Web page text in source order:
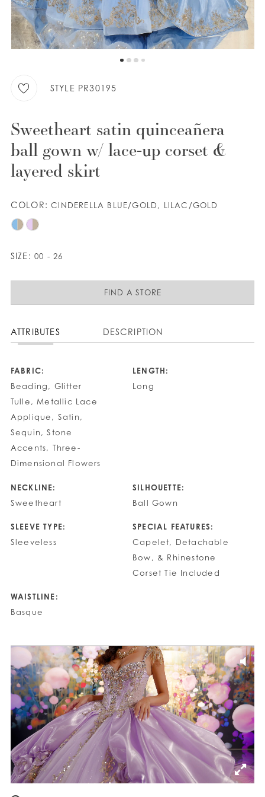
WISHLIST
STYLE PR30195
Sweetheart satin quinceañera
ball gown w/ lace-up corset &
layered skirt
COLOR:CINDERELLA BLUE/GOLD, LILAC/GOLD
SIZE: 00 - 26
FIND A STORE
ATTRIBUTES DESCRIPTION
FABRIC:
Beading, Glitter
Tulle, Metallic Lace
Applique, Satin,
Sequin, Stone
Accents, Three-
Dimensional Flowers
LENGTH:
Long
NECKLINE:
Sweetheart
SILHOUETTE:
Ball Gown
SLEEVE TYPE:
Sleeveless
SPECIAL FEATURES:
Capelet, Detachable
Bow, & Rhinestone
Corset Tie Included
WAISTLINE:
Basque
PAUSE AUTOPLAY
PREVIOUS SLIDE
NEXT SLIDE
1
2